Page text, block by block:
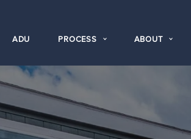
ADU PROCESS ABOUT